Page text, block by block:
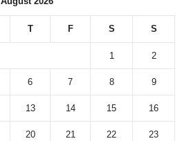
T F S S
1 2
6 7 8 9
13 14 15 16
20 21 22 23